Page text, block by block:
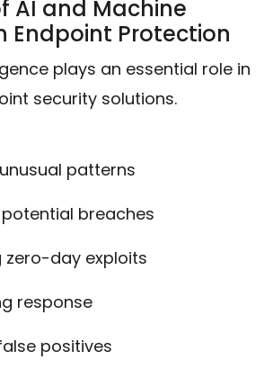
AI and Machine
Endpoint Protection
plays an essential role in
security solutions.
patterns
breaches
zero-day exploits
response
positives